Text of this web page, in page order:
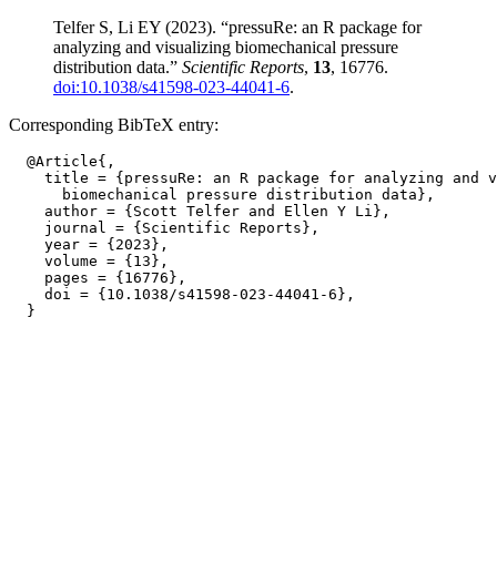
Telfer S, Li EY (2023). “pressuRe: an R package for
analyzing and visualizing biomechanical pressure
distribution data.” Scientific Reports, 13, 16776.
doi:10.1038/s41598-023-44041-6.
Corresponding BibTeX entry:
  @Article{,
title = {pressuRe: an R package for analyzing and
      biomechanical pressure distribution data},
    author = {Scott Telfer and Ellen Y Li},
    journal = {Scientific Reports},
    year = {2023},
    volume = {13},
    pages = {16776},
    doi = {10.1038/s41598-023-44041-6},